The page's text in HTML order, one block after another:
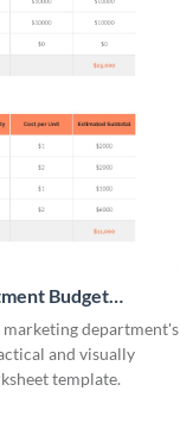
Budget
marketing department's
and visually
template.